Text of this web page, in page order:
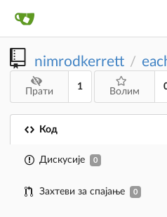
nimrodkerrett /
Прати
1
Волим
Код
Дискусије 0
Захтеви за спајање 0